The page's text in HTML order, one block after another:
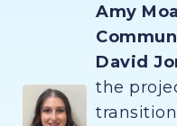
Amy
David
the